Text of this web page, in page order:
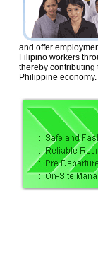
and offer
Filipino workers
thereby contributing
Philippine economy.